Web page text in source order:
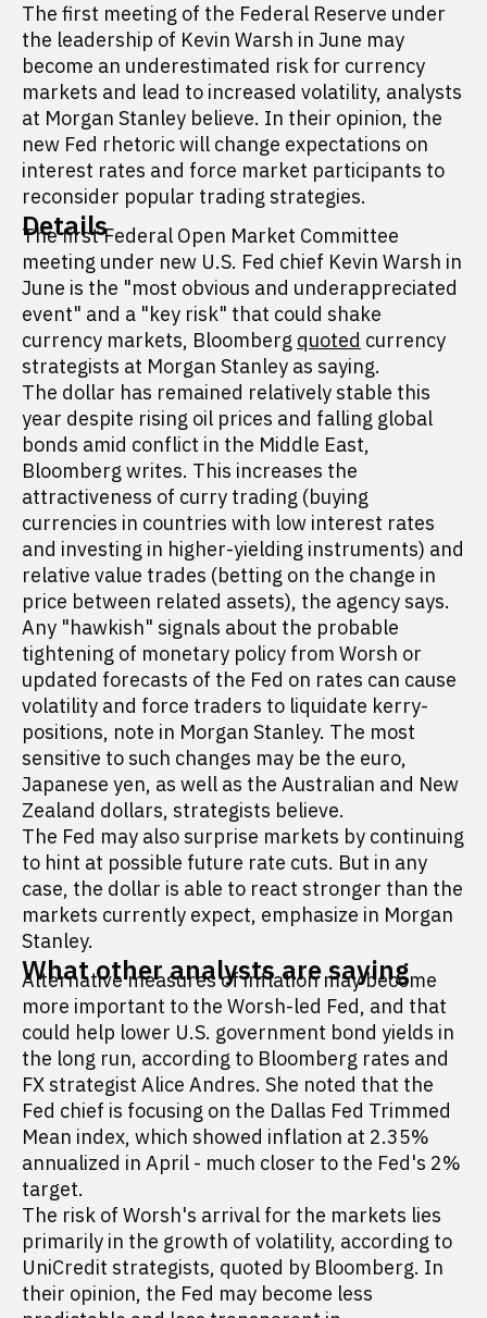
The first meeting of the Federal Reserve under
the leadership of Kevin Warsh in June may
become an underestimated risk for currency
markets and lead to increased volatility, analysts
at Morgan Stanley believe. In their opinion, the
new Fed rhetoric will change expectations on
interest rates and force market participants to
reconsider popular trading strategies.
Details
The first Federal Open Market Committee
meeting under new U.S. Fed chief Kevin Warsh in
June is the "most obvious and underappreciated
event" and a "key risk" that could shake
currency markets, Bloomberg quoted currency
strategists at Morgan Stanley as saying.
The dollar has remained relatively stable this
year despite rising oil prices and falling global
bonds amid conflict in the Middle East,
Bloomberg writes. This increases the
attractiveness of curry trading (buying
currencies in countries with low interest rates
and investing in higher-yielding instruments) and
relative value trades (betting on the change in
price between related assets), the agency says.
Any "hawkish" signals about the probable
tightening of monetary policy from Worsh or
updated forecasts of the Fed on rates can cause
volatility and force traders to liquidate kerry-
positions, note in Morgan Stanley. The most
sensitive to such changes may be the euro,
Japanese yen, as well as the Australian and New
Zealand dollars, strategists believe.
The Fed may also surprise markets by continuing
to hint at possible future rate cuts. But in any
case, the dollar is able to react stronger than the
markets currently expect, emphasize in Morgan
Stanley.
What other analysts are saying
Alternative measures of inflation may become
more important to the Worsh-led Fed, and that
could help lower U.S. government bond yields in
the long run, according to Bloomberg rates and
FX strategist Alice Andres. She noted that the
Fed chief is focusing on the Dallas Fed Trimmed
Mean index, which showed inflation at 2.35%
annualized in April - much closer to the Fed's 2%
target.
The risk of Worsh's arrival for the markets lies
primarily in the growth of volatility, according to
UniCredit strategists, quoted by Bloomberg. In
their opinion, the Fed may become less